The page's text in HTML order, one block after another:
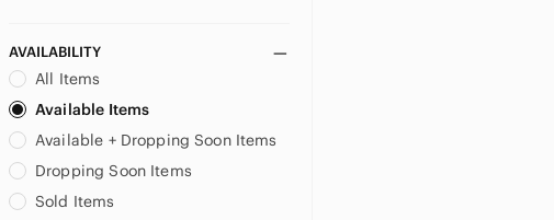
AVAILABILITY
All Items
Available Items
Available + Dropping Soon Items
Dropping Soon Items
Sold Items